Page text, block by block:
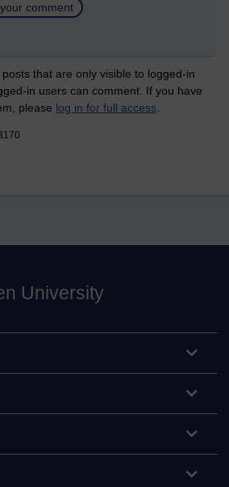
comment
that are only visible to logged-in
in users can comment. If you have
please log in for full access
University